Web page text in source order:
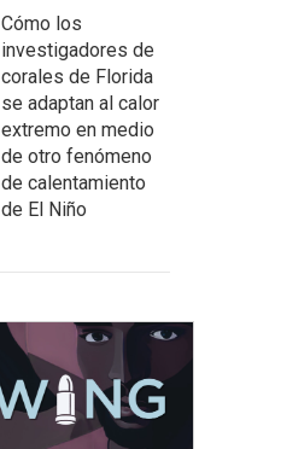
Cómo los
investigadores de
corales de Florida
se adaptan al calor
extremo en medio
de otro fenómeno
de calentamiento
de El Niño